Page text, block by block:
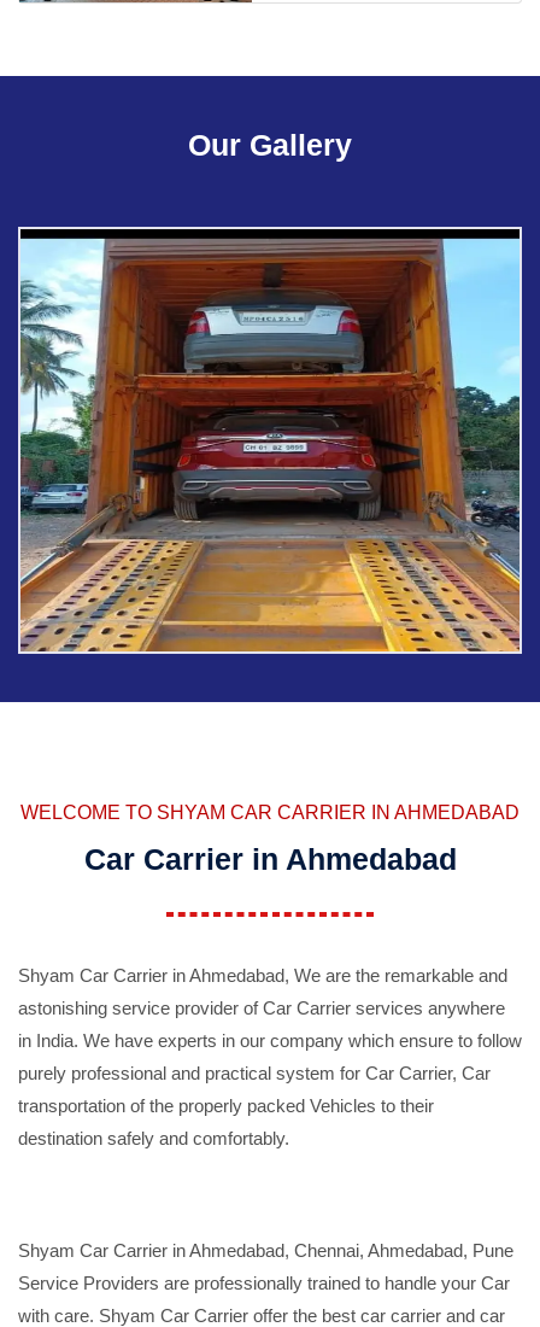
Our Gallery
WELCOME TO SHYAM CAR CARRIER IN AHMEDABAD
Car Carrier in Ahmedabad
Shyam Car Carrier in Ahmedabad, We are the remarkable and
astonishing service provider of Car Carrier services anywhere
in India. We have experts in our company which ensure to follow
purely professional and practical system for Car Carrier, Car
transportation of the properly packed Vehicles to their
destination safely and comfortably.
Shyam Car Carrier in Ahmedabad, Chennai, Ahmedabad, Pune
Service Providers are professionally trained to handle your Car
with care. Shyam Car Carrier offer the best car carrier and car